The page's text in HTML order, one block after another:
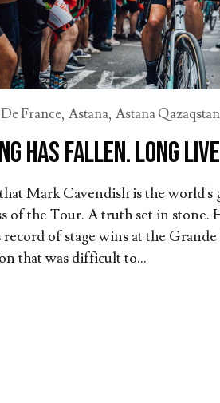
France,Astana,Astana
has fallen. Long
Mark Cavendish is the world's
of the Tour. A truth set in stone.
of stage wins at the Grande
that was difficult to...